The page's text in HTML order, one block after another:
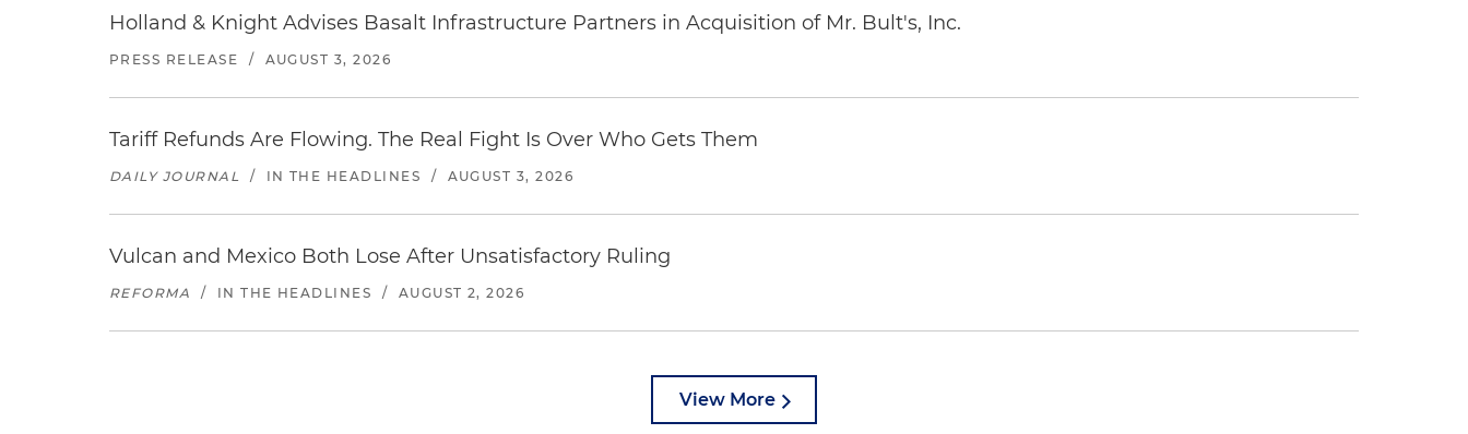
Holland & Knight Advises Basalt Infrastructure Partners in Acquisition of Mr. Bult's, Inc.
PRESS RELEASE / AUGUST 3, 2026
Tariff Refunds Are Flowing. The Real Fight Is Over Who Gets Them
DAILY JOURNAL / IN THE HEADLINES / AUGUST 3, 2026
Vulcan and Mexico Both Lose After Unsatisfactory Ruling
REFORMA / IN THE HEADLINES / AUGUST 2, 2026
View More